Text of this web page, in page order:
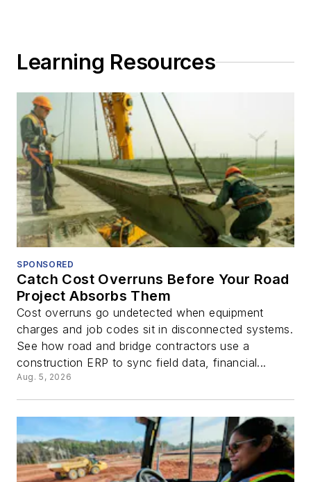
Learning Resources
SPONSORED
Catch Cost Overruns Before Your Road
Project Absorbs Them
Cost overruns go undetected when equipment
charges and job codes sit in disconnected systems.
See how road and bridge contractors use a
construction ERP to sync field data, financial...
Aug. 5, 2026